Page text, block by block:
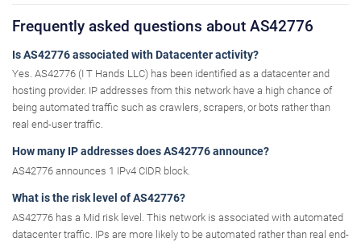
Frequently asked questions about AS42776
Is AS42776 associated with Datacenter activity?
Yes. AS42776 (I T Hands LLC) has been identified as a datacenter and
hosting provider. IP addresses from this network have a high chance of
being automated traffic such as crawlers, scrapers, or bots rather than
real end-user traffic.
How many IP addresses does AS42776 announce?
AS42776 announces 1 IPv4 CIDR block.
What is the risk level of AS42776?
AS42776 has a Mid risk level. This network is associated with automated
datacenter traffic. IPs are more likely to be automated rather than real end-